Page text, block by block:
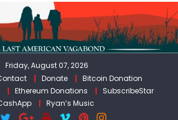
Friday, August 07, 2026
Donate
Bitcoin Donation
Ethereum Donations
SubscribeStar
Ryan’s Music